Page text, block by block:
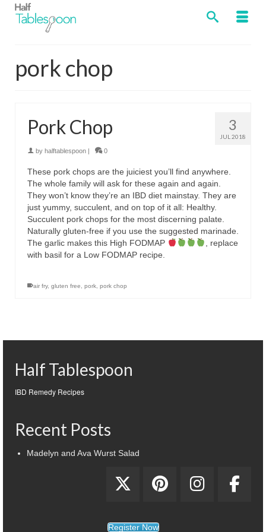
pork chop
3
JUL 2018
Pork Chop
by halftablespoon | 0
These pork chops are the juiciest you’ll find anywhere.
The whole family will ask for these again and again.
They won’t know they’re an IBD diet mainstay. They are
just yummy, succulent, and on top of it all: Healthy.
Succulent pork chops for the most discerning palate.
Naturally gluten-free if you use the suggested marinade.
The garlic makes this High FODMAP
, replace
with basil for a Low FODMAP recipe.
air fry, gluten free pork pork chop
Half Tablespoon
IBD Remedy Recipes
Recent Posts
Madelyn and Ava Wurst Salad
Register Now